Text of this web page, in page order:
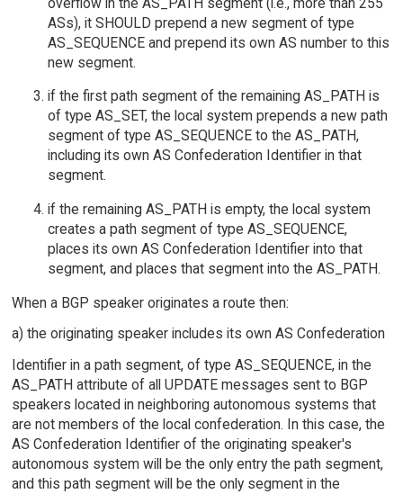
ASs), it SHOULD prepend a new segment of type
AS_SEQUENCE and prepend its own AS number to this
new segment.
if the first path segment of the remaining AS_PATH is
of type AS_SET, the local system prepends a new path
segment of type AS_SEQUENCE to the AS_PATH,
including its own AS Confederation Identifier in that
segment.
if the remaining AS_PATH is empty, the local system
creates a path segment of type AS_SEQUENCE,
places its own AS Confederation Identifier into that
segment, and places that segment into the AS_PATH.
When a BGP speaker originates a route then:
a) the originating speaker includes its own AS Confederation
Identifier in a path segment, of type AS_SEQUENCE, in the
AS_PATH attribute of all UPDATE messages sent to BGP
speakers located in neighboring autonomous systems that
are not members of the local confederation. In this case, the
AS Confederation Identifier of the originating speaker's
autonomous system will be the only entry the path segment,
and this path segment will be the only segment in the